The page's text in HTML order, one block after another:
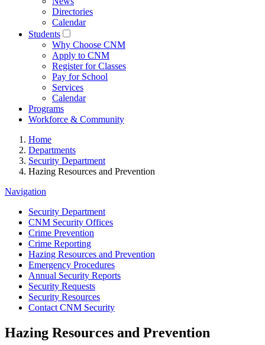
Directories
Calendar
Students
Why Choose CNM
Apply to CNM
Register for Classes
Pay for School
Services
Calendar
Programs
Workforce & Community
Home
Departments
Security Department
Hazing Resources and Prevention
Navigation
Security Department
CNM Security Offices
Crime Prevention
Crime Reporting
Hazing Resources and Prevention
Emergency Procedures
Annual Security Reports
Security Requests
Security Resources
Contact CNM Security
Hazing Resources and Prevention